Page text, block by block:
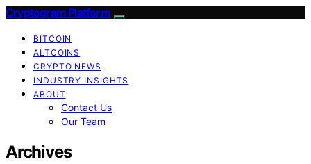
Cryptogram Platform
BITCOIN
ALTCOINS
CRYPTO NEWS
INDUSTRY INSIGHTS
ABOUT
Contact Us
Our Team
Archives